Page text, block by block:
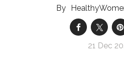
21 Dec